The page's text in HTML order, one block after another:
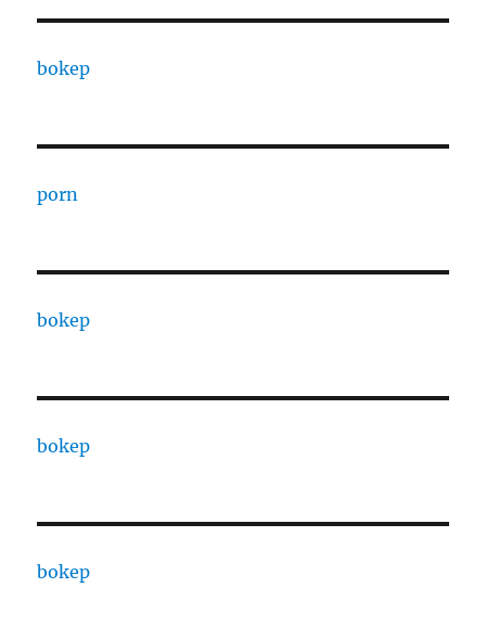
bokep
porn
bokep
bokep
bokep